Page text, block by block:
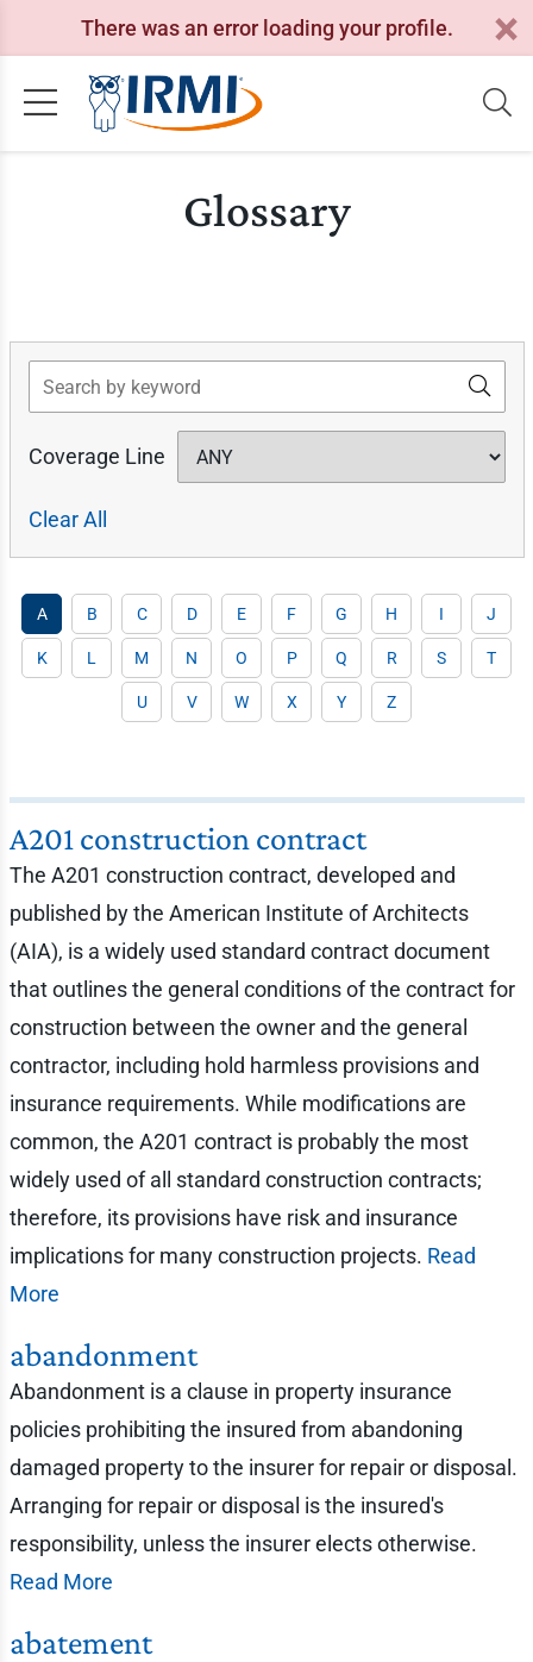
There was an error loading your profile.
Glossary
Search
Coverage Line
Clear All
A B C D E F G H I J
K L M N O P Q R S T
U V W X Y Z
A201 construction contract
The A201 construction contract, developed and
published by the American Institute of Architects
(AIA), is a widely used standard contract document
that outlines the general conditions of the contract for
construction between the owner and the general
contractor, including hold harmless provisions and
insurance requirements. While modifications are
common, the A201 contract is probably the most
widely used of all standard construction contracts;
therefore, its provisions have risk and insurance
implications for many construction projects. Read
More
abandonment
Abandonment is a clause in property insurance
policies prohibiting the insured from abandoning
damaged property to the insurer for repair or disposal.
Arranging for repair or disposal is the insured's
responsibility, unless the insurer elects otherwise.
Read More
abatement